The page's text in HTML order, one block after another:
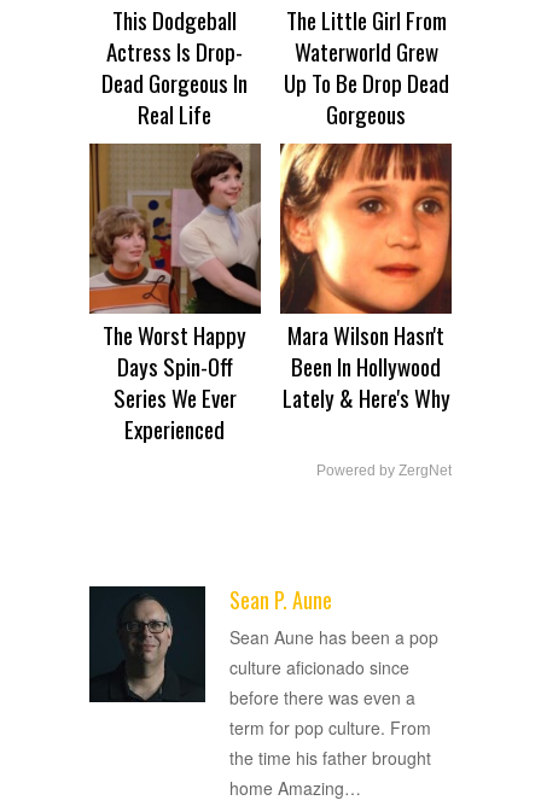
This Dodgeball
Actress Is Drop-
Dead Gorgeous In
Real Life
The Little Girl From
Waterworld Grew
Up To Be Drop Dead
Gorgeous
The Worst Happy
Days Spin-Off
Series We Ever
Experienced
Mara Wilson Hasn't
Been In Hollywood
Lately & Here's Why
Powered by ZergNet
Sean P. Aune
Sean Aune has been a pop
culture aficionado since
before there was even a
term for pop culture. From
the time his father brought
home Amazing…